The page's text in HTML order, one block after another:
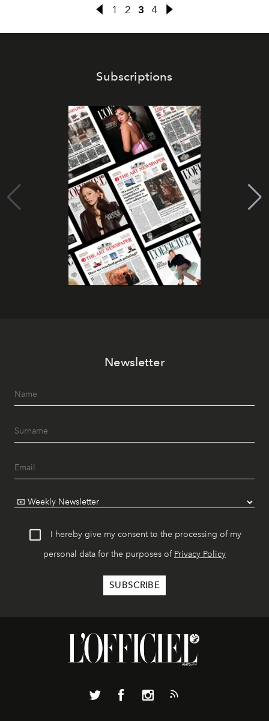
1 2 3 4
Subscriptions
Newsletter
I hereby give my consent to the processing of my
personal data for the purposes of Privacy Policy